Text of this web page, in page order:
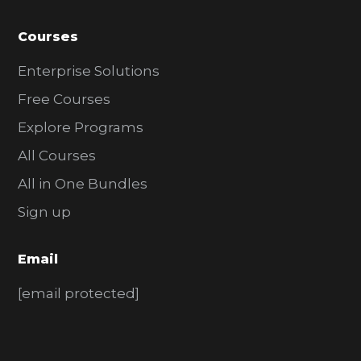
Courses
Enterprise Solutions
Free Courses
Explore Programs
All Courses
All in One Bundles
Sign up
Email
[email protected]